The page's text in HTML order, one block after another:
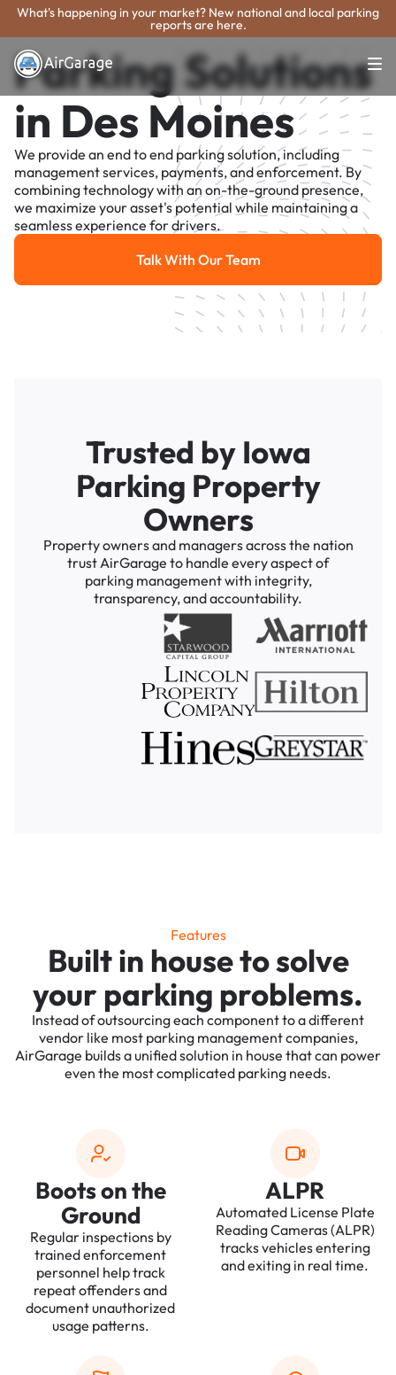
What's happening in your market? New national and local parking
reports are here.
Parking Solutions
in Des Moines
We provide an end to end parking solution, including
management services, payments, and enforcement. By
combining technology with an on-the-ground presence,
we maximize your asset's potential while maintaining a
seamless experience for drivers.
Talk With Our Team
Talk With Our Team
Trusted by Iowa
Parking Property
Owners
Property owners and managers across the nation
trust AirGarage to handle every aspect of
parking management with integrity,
transparency, and accountability.
Features
Built in house to solve
your parking problems.
Instead of outsourcing each component to a different
vendor like most parking management companies,
AirGarage builds a unified solution in house that can power
even the most complicated parking needs.
Boots on the
Ground
Regular inspections by
trained enforcement
personnel help track
repeat offenders and
document unauthorized
usage patterns.
ALPR
Automated License Plate
Reading Cameras (ALPR)
tracks vehicles entering
and exiting in real time.